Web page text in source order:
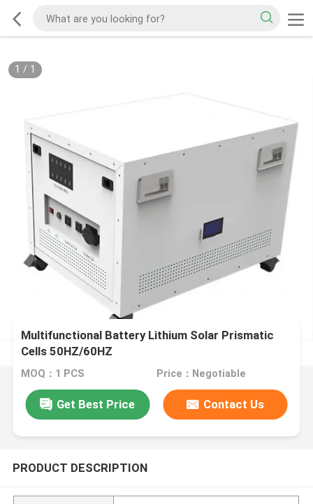
1 / 1
Multifunctional Battery Lithium Solar Prismatic
Cells 50HZ/60HZ
MOQ：1 PCS Price：Negotiable
Get Best Price Contact Us
PRODUCT DESCRIPTION